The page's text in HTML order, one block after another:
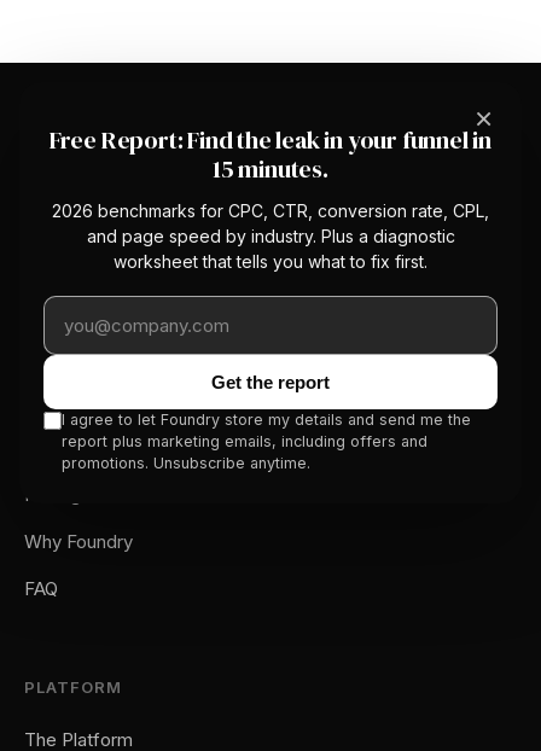
×
Free Report: Find the leak in your funnel in
15 minutes.
2026 benchmarks for CPC, CTR, conversion rate, CPL,
and page speed by industry. Plus a diagnostic
worksheet that tells you what to fix first.
Work email
Get the report
I agree to let Foundry store my details and send me the
report plus marketing emails, including offers and
promotions. Unsubscribe anytime.
The first managed CRO service with a
platform underneath. We optimize your
SERVICE
How It Works
Pricing
Why Foundry
FAQ
PLATFORM
The Platform